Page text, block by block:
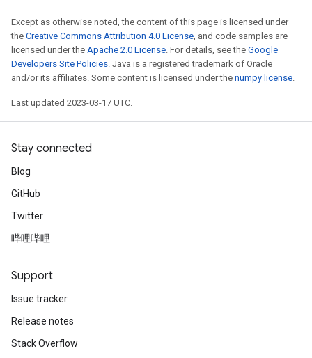
Except as otherwise noted, the content of this page is licensed under
the Creative Commons Attribution 4.0 License, and code samples are
licensed under the Apache 2.0 License. For details, see the Google
Developers Site Policies. Java is a registered trademark of Oracle
and/or its affiliates. Some content is licensed under the numpy license.
Last updated 2023-03-17 UTC.
Stay connected
Blog
GitHub
Twitter
哔哩哔哩
Support
Issue tracker
Release notes
Stack Overflow